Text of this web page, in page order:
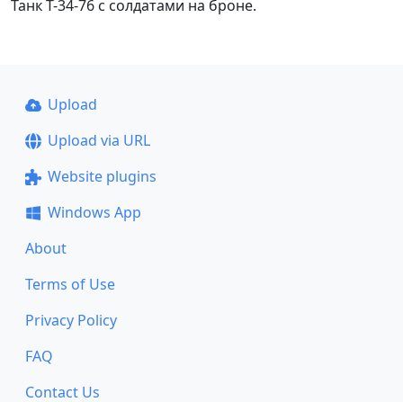
Танк Т-34-76 с солдатами на броне.
Upload
Upload via URL
Website plugins
Windows App
About
Terms of Use
Privacy Policy
FAQ
Contact Us